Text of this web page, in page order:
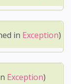
in Exception)
Exception)